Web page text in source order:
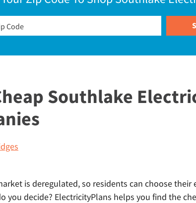
Southlake
is deregulated, so residents can choose
you decide? ElectricityPlans helps you find the